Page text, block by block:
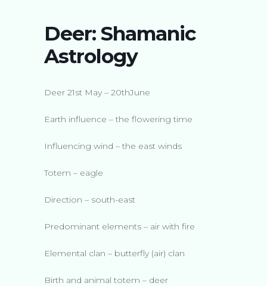
Deer: Shamanic
Astrology
Deer 21st May – 20thJune
Earth influence – the flowering time
Influencing wind – the east winds
Totem – eagle
Direction – south-east
Predominant elements – air with fire
Elemental clan – butterfly (air) clan
Birth and animal totem – deer